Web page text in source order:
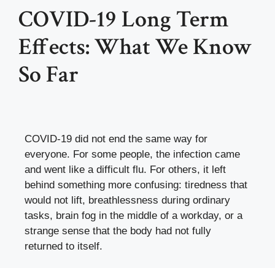
COVID-19 Long Term
Effects: What We Know
So Far
COVID-19 did not end the same way for
everyone. For some people, the infection came
and went like a difficult flu. For others, it left
behind something more confusing: tiredness that
would not lift, breathlessness during ordinary
tasks, brain fog in the middle of a workday, or a
strange sense that the body had not fully
returned to itself.